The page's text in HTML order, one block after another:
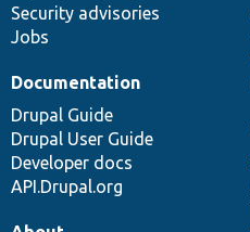
Security advisories
Jobs
Documentation
Drupal Guide
Drupal User Guide
Developer docs
API.Drupal.org